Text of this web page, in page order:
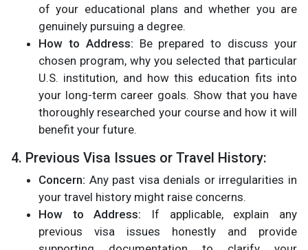
of your educational plans and whether you are
genuinely pursuing a degree.
How to Address: Be prepared to discuss your
chosen program, why you selected that particular
U.S. institution, and how this education fits into
your long-term career goals. Show that you have
thoroughly researched your course and how it will
benefit your future​.
4. Previous Visa Issues or Travel History:
Concern: Any past visa denials or irregularities in
your travel history might raise concerns.
How to Address: If applicable, explain any
previous visa issues honestly and provide